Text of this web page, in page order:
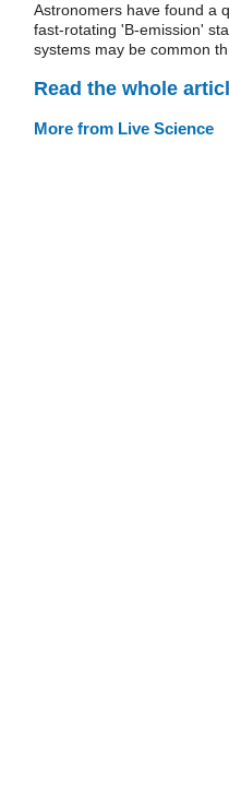
Astronomers have found a
fast-rotating 'B-emission'
systems may be common
Read the whole
More from Live Science